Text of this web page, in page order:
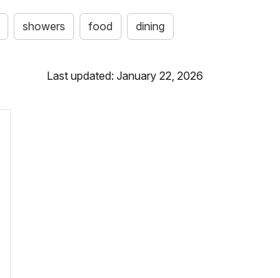
showers food dining
Last updated: January 22, 2026